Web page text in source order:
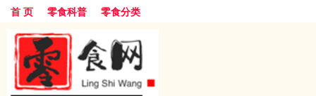
首 页 零食科普 零食分类